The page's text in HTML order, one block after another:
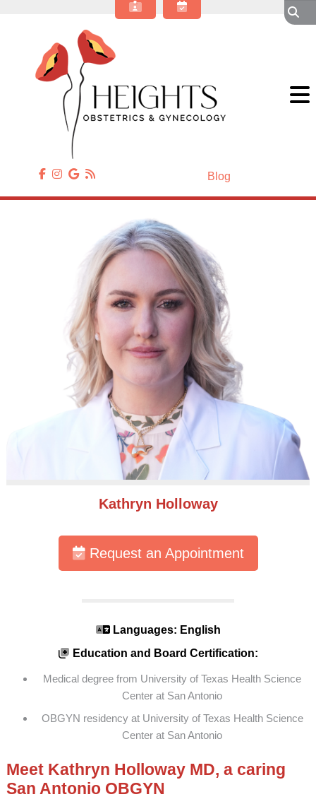
Gynecologic Surgery
Annual Wellness
Patient Resources
Contact Us
Blog
Kathryn Holloway
Request an Appointment
Languages: English
Education and Board Certification:
Medical degree from University of Texas Health Science
Center at San Antonio
OBGYN residency at University of Texas Health Science
Center at San Antonio
Meet Kathryn Holloway MD, a caring
San Antonio OBGYN